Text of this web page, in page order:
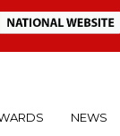
NEWS